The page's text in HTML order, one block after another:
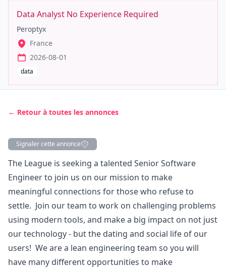
Data Analyst No Experience Required
Peroptyx
France
2026-08-01
data
← Retour à toutes les annonces
Signaler cette annonce
Description
The League is seeking a talented Senior Software
Engineer to join us on our mission to make
meaningful connections for those who refuse to
settle. Join our team to work on challenging problems
using modern tools, and make a big impact on not just
our technology - but the dating and social life of our
users! We are a lean engineering team so you will
have many different opportunities to make